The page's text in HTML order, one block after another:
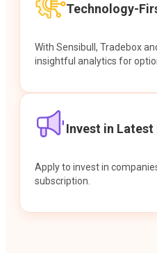
Technology-
With Sensibull, Tradebox
insightful analytics for
Invest in Latest
Apply to invest in
subscription.